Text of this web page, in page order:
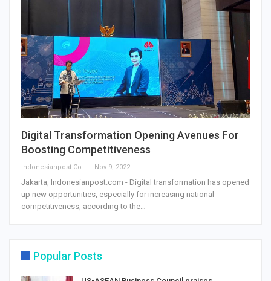
Digital Transformation Opening Avenues For
Boosting Competitiveness
Indonesianpost.com Nov 9, 2022
Jakarta, Indonesianpost.com - Digital transformation has opened
up new opportunities, especially for increasing national
competitiveness, according to the…
Popular Posts